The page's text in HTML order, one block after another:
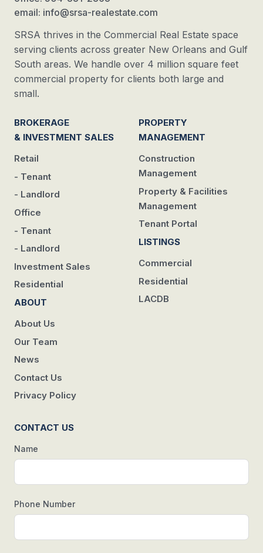
email: info@srsa-realestate.com
SRSA thrives in the Commercial Real Estate space
serving clients across greater New Orleans and Gulf
South areas. We handle over 4 million square feet
commercial property for clients both large and
small.
BROKERAGE
& INVESTMENT SALES
Retail
- Tenant
- Landlord
Office
- Tenant
- Landlord
Investment Sales
Residential
ABOUT
About Us
Our Team
News
Contact Us
Privacy Policy
PROPERTY
MANAGEMENT
Construction
Management
Property & Facilities
Management
Tenant Portal
LISTINGS
Commercial
Residential
LACDB
CONTACT US
Name
Phone Number